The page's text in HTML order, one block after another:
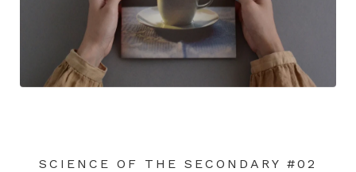
SCIENCE OF THE SECONDARY #02